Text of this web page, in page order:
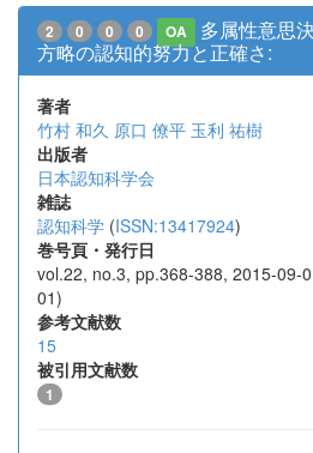
2 0 0 0 OA
多属性意思
方略の認知的努力と正確さ:
著者
竹村 和久 原口 僚平 玉利 祐樹
出版者
日本認知科学会
雑誌
認知科学 (ISSN:13417924)
巻号頁・発行日
vol.22, no.3, pp.368-388, 2015-09-
01)
参考文献数
15
被引用文献数
1